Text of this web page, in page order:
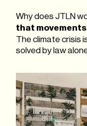
Why does JTLN
that
The climate crisis
solved by law